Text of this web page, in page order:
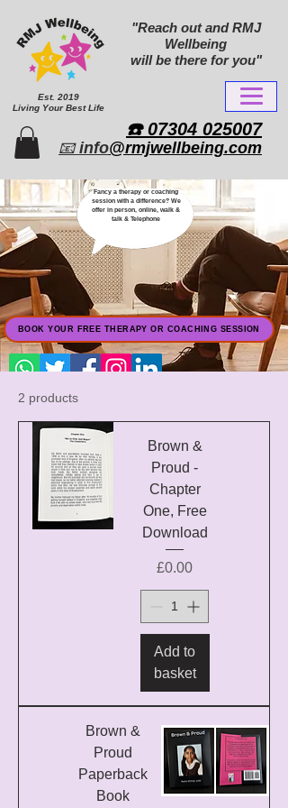
Fancy a therapy or coaching
session with a difference? We
offer in person, online, walk &
talk & Telephone
BOOK YOUR FREE THERAPY OR COACHING SESSION
​☎️ 07304 025007​
Est. 2019
Living Your Best Life
"Reach out and RMJ
Wellbeing
will be there for you"
📧info@rmjwellbeing.com
2 products
Brown &
Proud -
Chapter
One, Free
Download
Price
£0.00
Add to
basket
Brown &
Proud
Paperback
Book